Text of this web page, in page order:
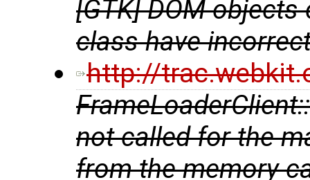
[GTK] DOM
class have
http://
not called for the
from the memory